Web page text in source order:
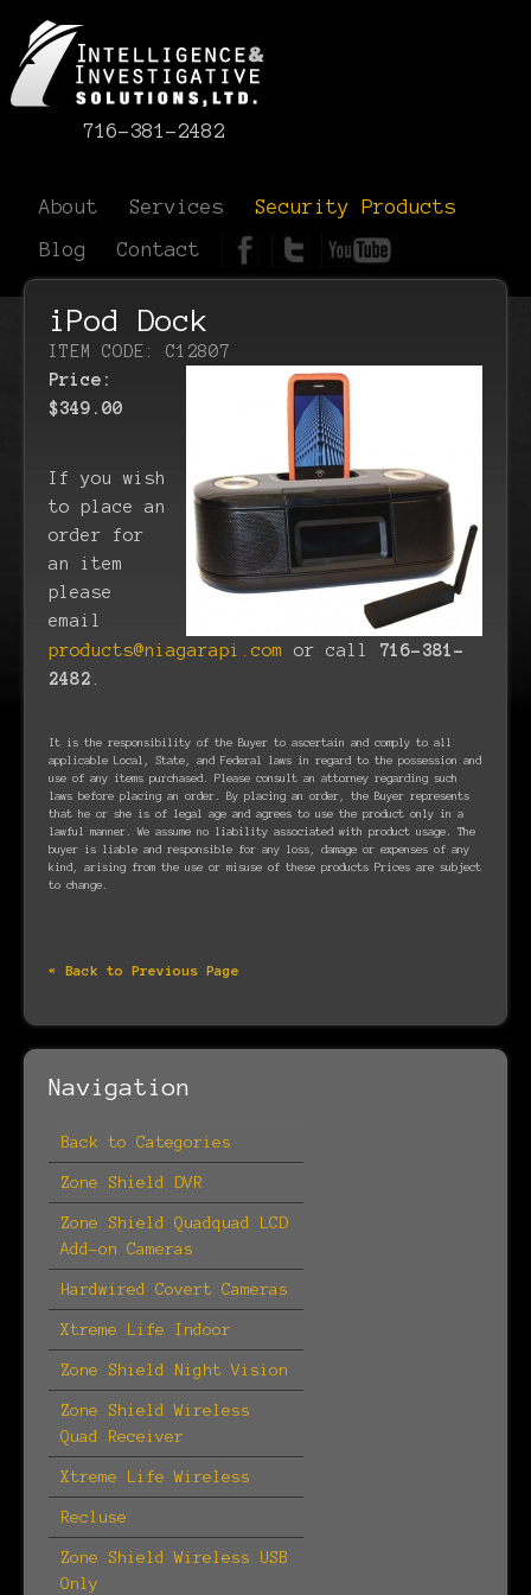
716-381-2482
About Services
Security Products
Blog
Contact
iPod Dock
ITEM CODE: C12807
Price:
$349.00
If you wish
to place an
order for
an item
please
email
products@niagarapi.com
or call 716-381-
2482
It is the responsibility of the Buyer to ascertain and comply to all
applicable Local, State, and Federal laws in regard to the possession and
use of any items purchased. Please consult an attorney regarding such
laws before placing an order. By placing an order, the Buyer represents
that he or she is of legal age and agrees to use the product only in a
lawful manner. We assume no liability associated with product usage. The
buyer is liable and responsible for any loss, damage or expenses of any
kind, arising from the use or misuse of these products Prices are subject
to change.
« Back to Previous Page
Navigation
Back to Categories
Zone Shield DVR
Zone Shield Quadquad LCD
Add-on Cameras
Hardwired Covert Cameras
Xtreme Life Indoor
Zone Shield Night Vision
Zone Shield Wireless
Quad Receiver
Xtreme Life Wireless
Recluse
Zone Shield Wireless USB
Only